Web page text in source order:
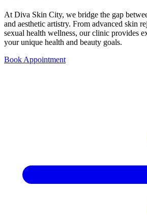
At Diva Skin City, we bridge the gap
and aesthetic artistry. From advanced skin
sexual health wellness, our clinic provides
your unique health and beauty goals.
Book Appointment